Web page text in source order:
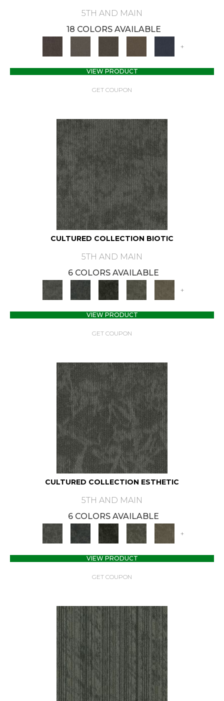
5TH AND MAIN
18 COLORS AVAILABLE
+
VIEW PRODUCT
GET COUPON
CULTURED COLLECTION BIOTIC
5TH AND MAIN
6 COLORS AVAILABLE
+
VIEW PRODUCT
GET COUPON
CULTURED COLLECTION ESTHETIC
5TH AND MAIN
6 COLORS AVAILABLE
+
VIEW PRODUCT
GET COUPON